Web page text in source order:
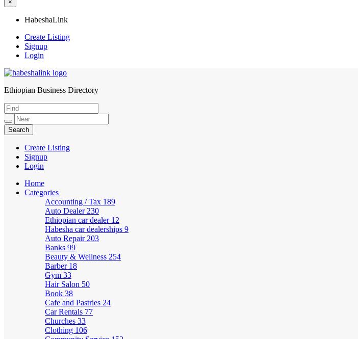
×
HabeshaLink
Create Listing
Signup
Login
HabeshaLink
Ethiopian Business Directory
Create Listing
Signup
Login
Home
Categories
Accounting / Tax 189
Auto Dealer 230
Ethiopian car dealer 12
Habesha car dealerships 9
Auto Repair 203
Banks 99
Beauty & Wellness 254
Barber 18
Gym 33
Hair Salon 50
Book 38
Cafe and Pastries 24
Car Rentals 77
Churches 33
Clothing 106